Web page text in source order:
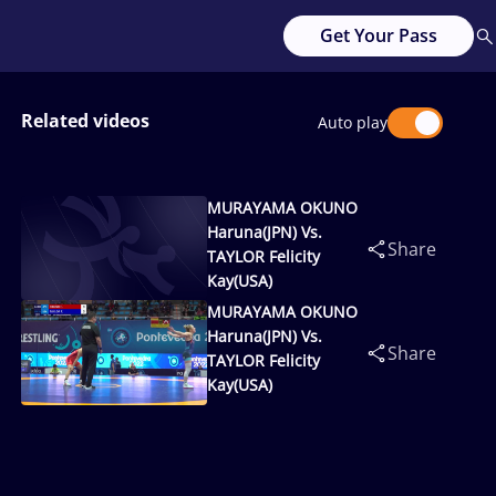
Get Your Pass
Related videos Auto play
MURAYAMA OKUNO
Haruna(JPN) Vs.
TAYLOR Felicity
Kay(USA)
Share
MURAYAMA OKUNO
Haruna(JPN) Vs.
TAYLOR Felicity
Kay(USA)
Share